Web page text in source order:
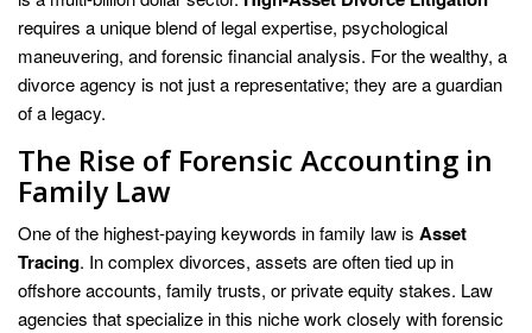
requires a unique blend of legal expertise, psychological
maneuvering, and forensic financial analysis. For the wealthy, a
divorce agency is not just a representative; they are a guardian
of a legacy.
The Rise of Forensic Accounting in
Family Law
One of the highest-paying keywords in family law is Asset
Tracing. In complex divorces, assets are often tied up in
offshore accounts, family trusts, or private equity stakes. Law
agencies that specialize in this niche work closely with forensic